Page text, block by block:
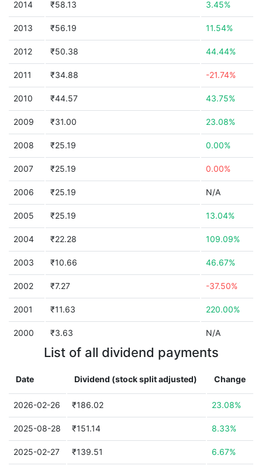
2014 ₹58.13 3.45%
2013 ₹56.19 11.54%
2012 ₹50.38 44.44%
2011 ₹34.88 -21.74%
2010 ₹44.57 43.75%
2009 ₹31.00 23.08%
2008 ₹25.19 0.00%
2007 ₹25.19 0.00%
2006 ₹25.19 N/A
2005 ₹25.19 13.04%
2004 ₹22.28 109.09%
2003 ₹10.66 46.67%
2002 ₹7.27 -37.50%
2001 ₹11.63 220.00%
2000 ₹3.63 N/A
List of all dividend payments
Date Dividend (stock split adjusted) Change
2026-02-26 ₹186.02 23.08%
2025-08-28 ₹151.14 8.33%
2025-02-27 ₹139.51 6.67%